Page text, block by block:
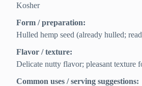
Kosher
Form / preparation:
Hulled hemp seed (already hulled;
Flavor / texture:
Delicate nutty flavor; pleasant texture
Common uses / serving suggestions: